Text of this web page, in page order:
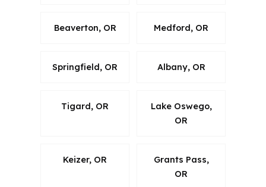
Beaverton, OR Medford, OR
Springfield, OR Albany, OR
Tigard, OR
Lake Oswego,
OR
Keizer, OR
Grants Pass,
OR